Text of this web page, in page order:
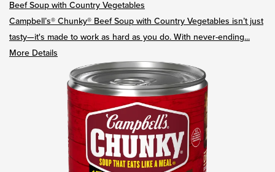
Beef Soup with Country Vegetables
Campbell’s® Chunky® Beef Soup with Country Vegetables isn’t just
tasty—it's made to work as hard as you do. With never-ending...
More Details